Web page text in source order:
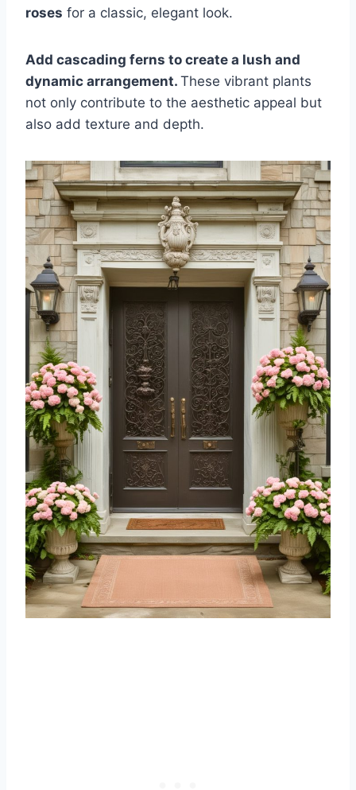
roses for a classic, elegant look.
Add cascading ferns to create a lush and
dynamic arrangement. These vibrant plants
not only contribute to the aesthetic appeal but
also add texture and depth.